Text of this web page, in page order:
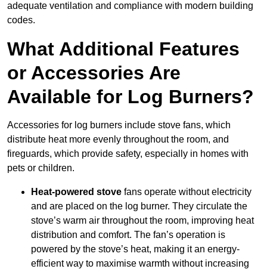
adequate ventilation and compliance with modern building
codes.
What Additional Features
or Accessories Are
Available for Log Burners?
Accessories for log burners include stove fans, which
distribute heat more evenly throughout the room, and
fireguards, which provide safety, especially in homes with
pets or children.
Heat-powered stove fans operate without electricity
and are placed on the log burner. They circulate the
stove’s warm air throughout the room, improving heat
distribution and comfort. The fan’s operation is
powered by the stove’s heat, making it an energy-
efficient way to maximise warmth without increasing